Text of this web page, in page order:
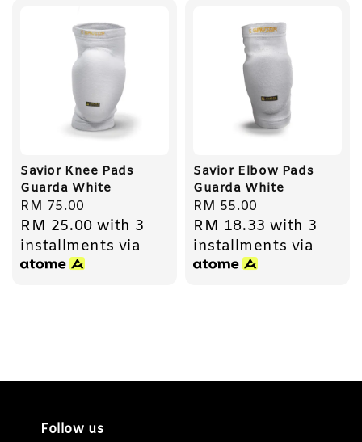
Savior Knee Pads
Guarda White
Regular
price
RM 75.00
RM 25.00 with 3
installments via
Savior Elbow Pads
Guarda White
Regular
price
RM 55.00
RM 18.33 with 3
installments via
Follow us